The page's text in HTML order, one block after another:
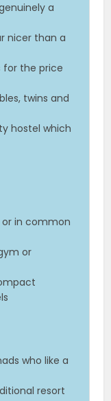
a
nicer than a
for the price
twins and
hostel which
in common
or
who like a
resort